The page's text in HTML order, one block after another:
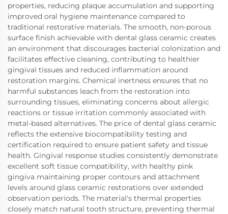
properties, reducing plaque accumulation and supporting
improved oral hygiene maintenance compared to
traditional restorative materials. The smooth, non-porous
surface finish achievable with dental glass ceramic creates
an environment that discourages bacterial colonization and
facilitates effective cleaning, contributing to healthier
gingival tissues and reduced inflammation around
restoration margins. Chemical inertness ensures that no
harmful substances leach from the restoration into
surrounding tissues, eliminating concerns about allergic
reactions or tissue irritation commonly associated with
metal-based alternatives. The price of dental glass ceramic
reflects the extensive biocompatibility testing and
certification required to ensure patient safety and tissue
health. Gingival response studies consistently demonstrate
excellent soft tissue compatibility, with healthy pink
gingiva maintaining proper contours and attachment
levels around glass ceramic restorations over extended
observation periods. The material's thermal properties
closely match natural tooth structure, preventing thermal